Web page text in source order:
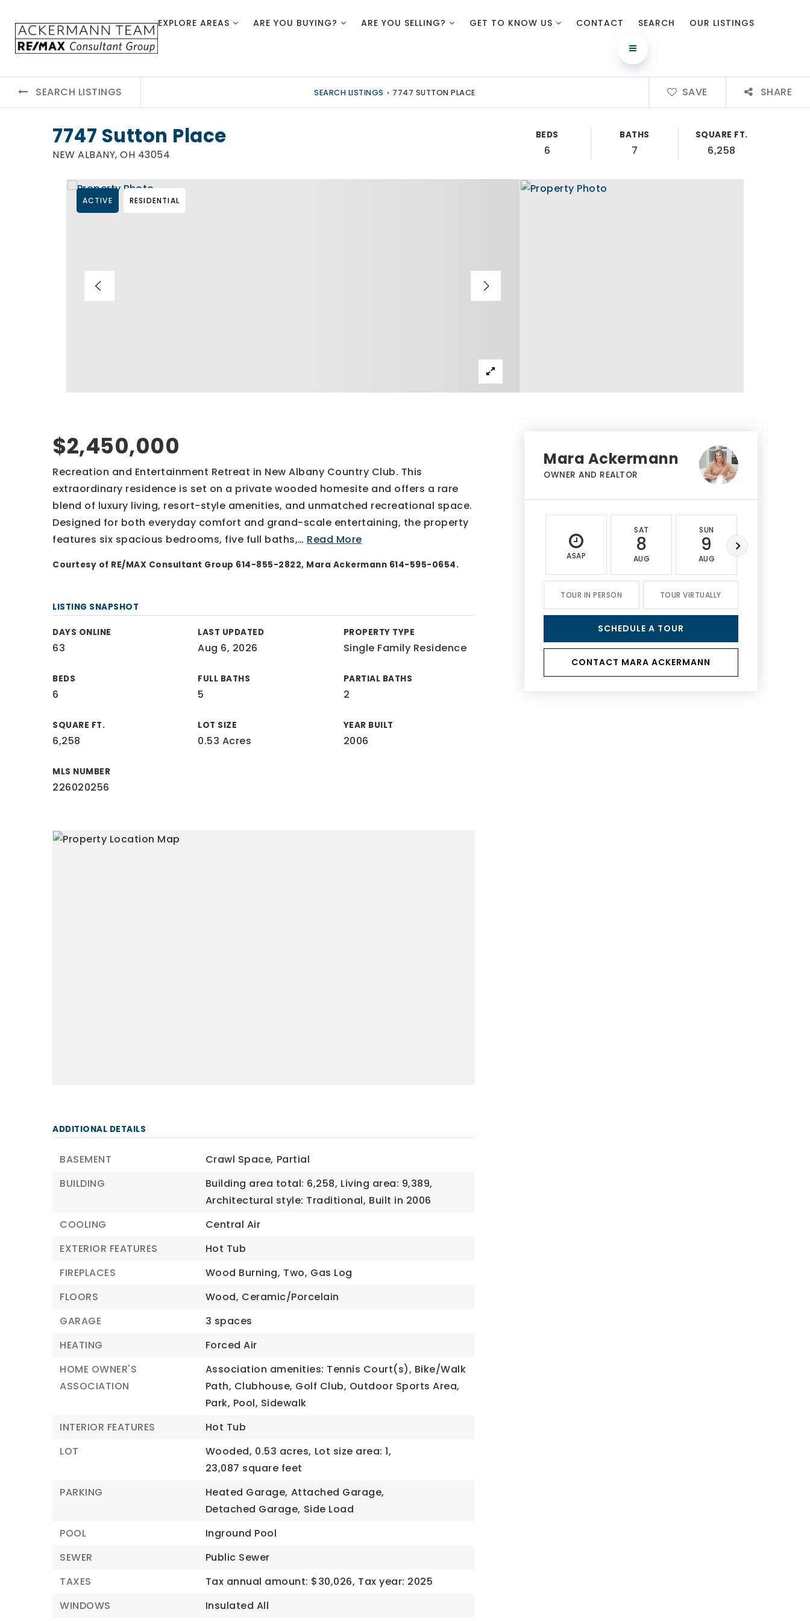
EXPLORE AREAS ARE YOU BUYING? ARE YOU SELLING? GET TO KNOW US CONTACT SEARCH OUR LISTINGS
SEARCH LISTINGS SEARCH LISTINGS › 7747 SUTTON PLACE SAVE SHARE
7747 Sutton Place
NEW ALBANY, OH 43054
BEDS
6
BATHS
7
SQUARE FT.
6,258
ACTIVE RESIDENTIAL
$2,450,000
Recreation and Entertainment Retreat in New Albany Country Club. This
extraordinary residence is set on a private wooded homesite and offers a rare
blend of luxury living, resort-style amenities, and unmatched recreational space.
Designed for both everyday comfort and grand-scale entertaining, the property
features six spacious bedrooms, five full baths,… Read More
Courtesy of RE/MAX Consultant Group 614-855-2822, Mara Ackermann 614-595-0654.
LISTING SNAPSHOT
DAYS ONLINE
63
LAST UPDATED
Aug 6, 2026
PROPERTY TYPE
Single Family Residence
BEDS
6
FULL BATHS
5
PARTIAL BATHS
2
SQUARE FT.
6,258
LOT SIZE
0.53 Acres
YEAR BUILT
2006
MLS NUMBER
226020256
ADDITIONAL DETAILS
BASEMENT Crawl Space, Partial
BUILDING
Building area total: 6,258, Living area: 9,389,
Architectural style: Traditional, Built in 2006
COOLING
Central Air
EXTERIOR FEATURES
Hot Tub
FIREPLACES
Wood Burning, Two, Gas Log
FLOORS
Wood, Ceramic/Porcelain
GARAGE
3 spaces
HEATING
Forced Air
HOME OWNER'S
ASSOCIATION
Association amenities: Tennis Court(s), Bike/Walk
Path, Clubhouse, Golf Club, Outdoor Sports Area,
Park, Pool, Sidewalk
INTERIOR FEATURES
Hot Tub
LOT
Wooded, 0.53 acres, Lot size area: 1,
23,087 square feet
PARKING
Heated Garage, Attached Garage,
Detached Garage, Side Load
POOL
Inground Pool
SEWER
Public Sewer
TAXES
Tax annual amount: $30,026, Tax year: 2025
WINDOWS
Insulated All
Mara Ackermann
OWNER AND REALTOR
ASAP
SAT
8
AUG
SUN
9
AUG
TOUR IN PERSON TOUR VIRTUALLY
SCHEDULE A TOUR
CONTACT MARA ACKERMANN